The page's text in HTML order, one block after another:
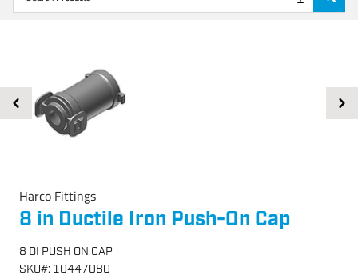
Harco Fittings
8 in Ductile Iron Push-On Cap
8 DI PUSH ON CAP
SKU#: 10447080